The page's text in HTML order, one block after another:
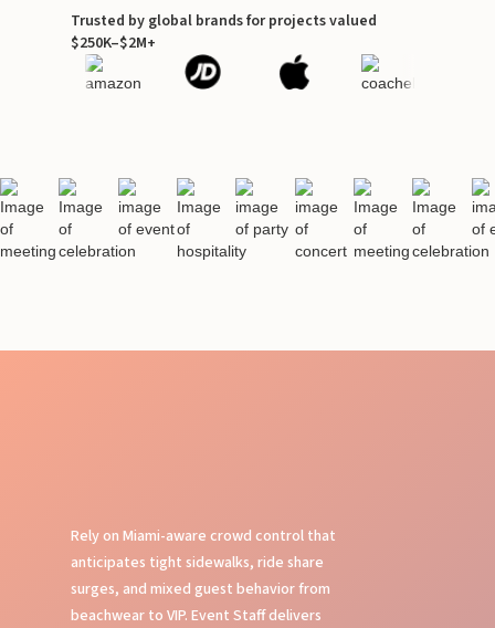
Trusted by global brands for projects valued
$250K–$2M+
Rely on Miami-aware crowd control that
anticipates tight sidewalks, ride share
surges, and mixed guest behavior from
beachwear to VIP. Event Staff delivers